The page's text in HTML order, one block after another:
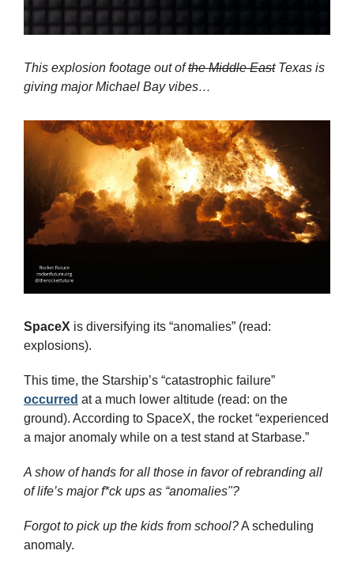
This explosion footage out of the Middle East Texas is
giving major Michael Bay vibes…
SpaceX is diversifying its “anomalies” (read:
explosions).
occurred at a much lower altitude (read: on the
ground). According to SpaceX, the rocket “experienced
a major anomaly while on a test stand at Starbase.”
A show of hands for all those in favor of rebranding all
of life’s major f*ck ups as “anomalies"?
Forgot to pick up the kids from school? A scheduling
anomaly.